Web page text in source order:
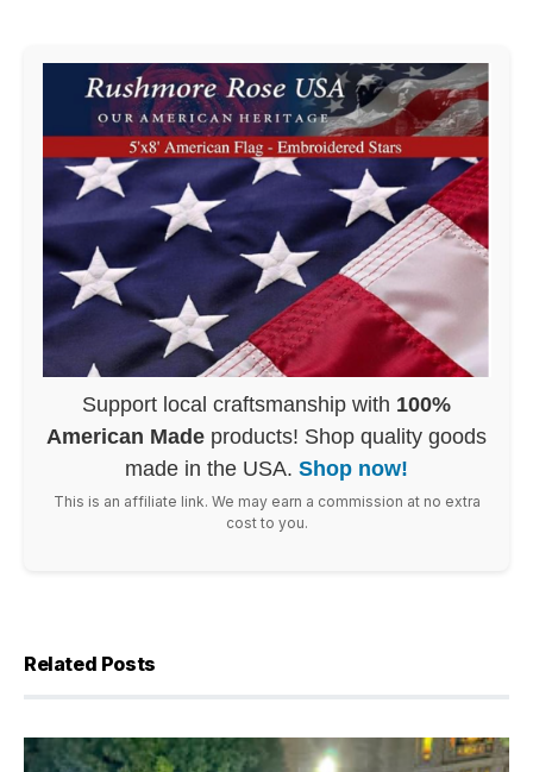
Support local craftsmanship with 100%
American Made products! Shop quality goods
made in the USA. Shop now!
This is an affiliate link. We may earn a commission at no extra
cost to you.
Related Posts